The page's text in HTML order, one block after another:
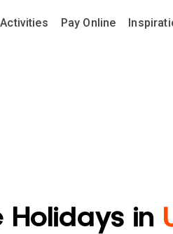
Activities Pay Online
Holidays in